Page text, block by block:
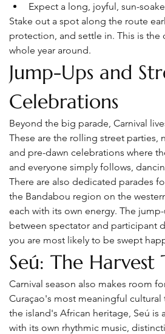
Expect a long, joyful, sun-
Stake out a spot along the route
protection, and settle in. This is
whole year around.
Jump-Ups and
Celebrations
Beyond the big parade, Carnival
These are the rolling street parties,
and pre-dawn celebrations where
and everyone simply follows,
There are also dedicated parades
the Bandabou region on the
each with its own energy. The
between spectator and participant
you are most likely to be swept
Seú: The
Carnival season also makes room
Curaçao's most meaningful
the island's African heritage, Seú is
with its own rhythmic music,